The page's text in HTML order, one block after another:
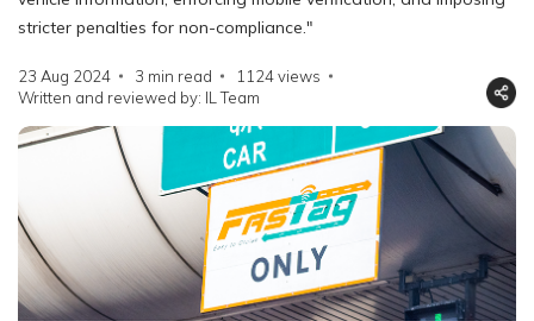
stricter penalties for non-compliance."
23 Aug 2024 3 min read 1124views
Written and reviewed by: IL Team